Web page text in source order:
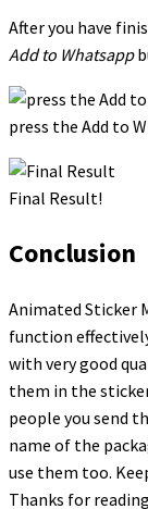
After you have
Add to Whatsapp
press the Add to
Final Result!
Conclusion
Animated Sticker
function
with very good
them in the
people you send
name of the
use them too.
Thanks for